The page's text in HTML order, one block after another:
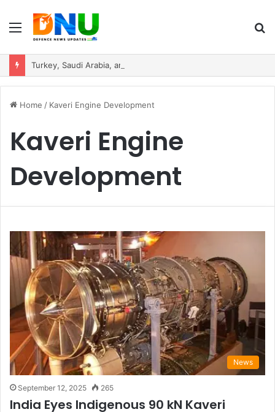
Menu
Home / Kaveri Engine Development
Kaveri Engine
Development
News
September 12, 2025 265
India Eyes Indigenous 90 kN Kaveri